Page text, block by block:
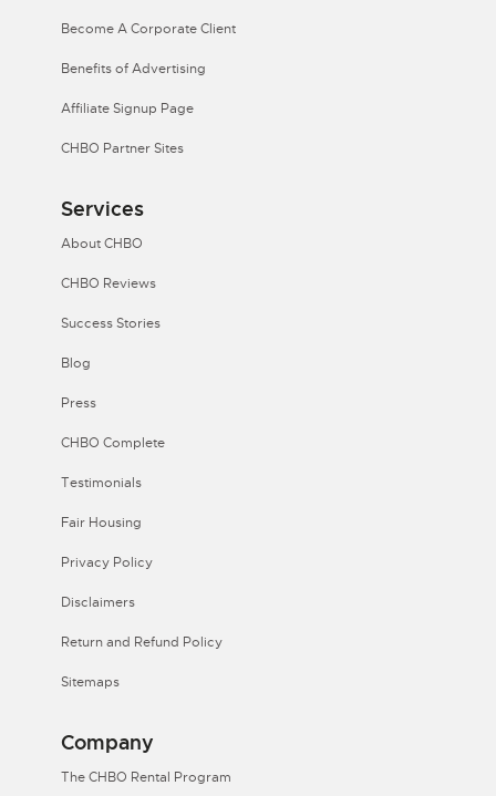
Become A Corporate Client
Benefits of Advertising
Affiliate Signup Page
CHBO Partner Sites
Services
About CHBO
CHBO Reviews
Success Stories
Blog
Press
CHBO Complete
Testimonials
Fair Housing
Privacy Policy
Disclaimers
Return and Refund Policy
Sitemaps
Company
The CHBO Rental Program